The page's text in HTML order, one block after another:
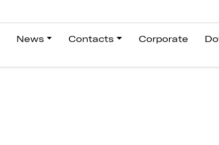
News Contacts Corporate